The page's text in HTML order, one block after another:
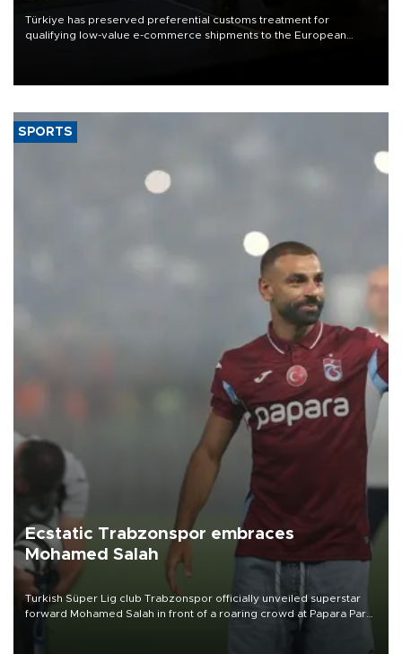
Türkiye has preserved preferential customs treatment for
qualifying low-value e-commerce shipments to the European
SPORTS
Ecstatic Trabzonspor embraces
Mohamed Salah
Turkish Süper Lig club Trabzonspor officially unveiled superstar
forward Mohamed Salah in front of a roaring crowd at Papara Park